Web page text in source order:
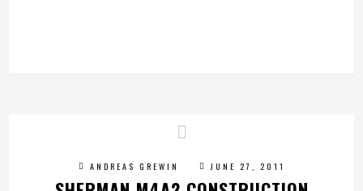
ANDREAS GREWIN JUNE 27, 2011